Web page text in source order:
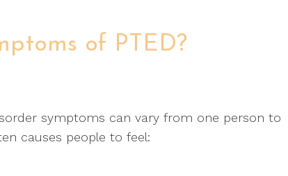
of PTED?
symptoms can vary from one person to
causes people to feel: